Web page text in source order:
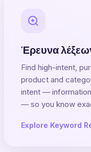
Έρευνα
Find high-intent,
product and
intent —
— so you know
Explore Keyword